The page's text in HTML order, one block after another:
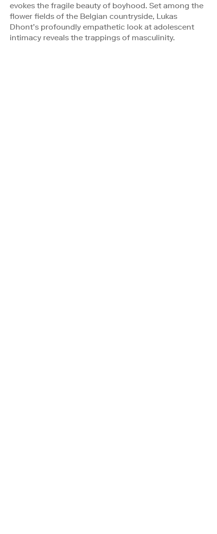
evokes the fragile beauty of boyhood. Set among the
flower fields of the Belgian countryside, Lukas
Dhont’s profoundly empathetic look at adolescent
intimacy reveals the trappings of masculinity.